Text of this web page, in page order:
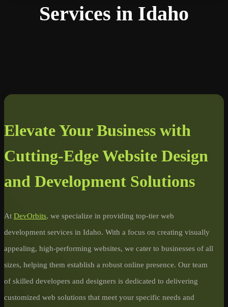
Services in Idaho
Elevate Your Business with
Cutting-Edge Website Design
and Development Solutions
At DevOrbits, we specialize in providing top-tier web
development services in Idaho. With a focus on creating visually
appealing, high-performing websites, we cater to businesses of all
sizes, helping them establish a robust online presence. Our team
of skilled developers and designers is dedicated to delivering
customized web solutions that meet your specific needs and